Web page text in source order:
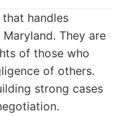
handles
They are
of those who
of others.
strong cases